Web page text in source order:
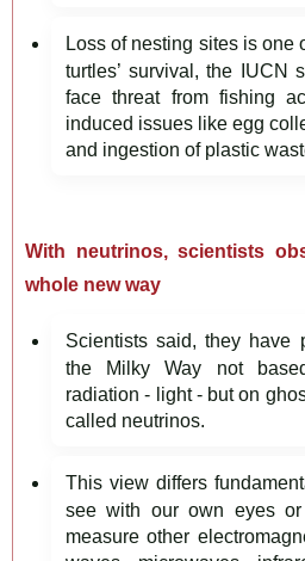
Loss of nesting sites is one
turtles’ survival, the IUCN
face threat from fishing
induced issues like egg
and ingestion of plastic
With neutrinos, scientists
whole new way
Scientists said, they have
the Milky Way not
radiation - light - but on
called neutrinos.
This view differs
see with our own eyes or
measure other